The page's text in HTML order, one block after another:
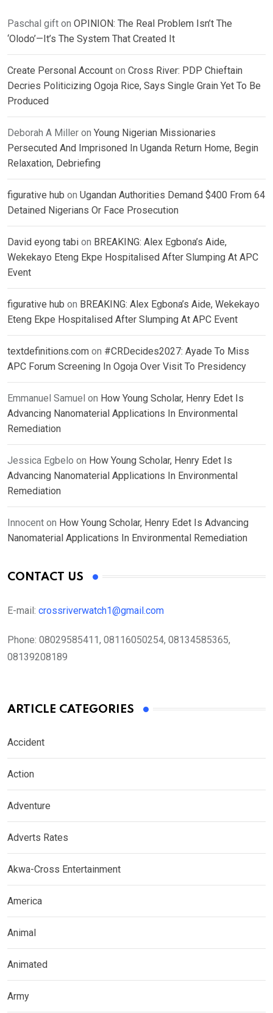
Paschal gift on OPINION: The Real Problem Isn’t The
‘Olodo’—It’s The System That Created It
Create Personal Account on Cross River: PDP Chieftain
Decries Politicizing Ogoja Rice, Says Single Grain Yet To Be
Produced
Deborah A Miller on Young Nigerian Missionaries
Persecuted And Imprisoned In Uganda Return Home, Begin
Relaxation, Debriefing
figurative hub on Ugandan Authorities Demand $400 From 64
Detained Nigerians Or Face Prosecution
David eyong tabi on BREAKING: Alex Egbona’s Aide,
Wekekayo Eteng Ekpe Hospitalised After Slumping At APC
Event
figurative hub on BREAKING: Alex Egbona’s Aide, Wekekayo
Eteng Ekpe Hospitalised After Slumping At APC Event
textdefinitions.com on #CRDecides2027: Ayade To Miss
APC Forum Screening In Ogoja Over Visit To Presidency
Emmanuel Samuel on How Young Scholar, Henry Edet Is
Advancing Nanomaterial Applications In Environmental
Remediation
Jessica Egbelo on How Young Scholar, Henry Edet Is
Advancing Nanomaterial Applications In Environmental
Remediation
Innocent on How Young Scholar, Henry Edet Is Advancing
Nanomaterial Applications In Environmental Remediation
CONTACT US
E-mail: crossriverwatch1@gmail.com
Phone: 08029585411, 08116050254, 08134585365,
08139208189
ARTICLE CATEGORIES
Accident
Action
Adventure
Adverts Rates
Akwa-Cross Entertainment
America
Animal
Animated
Army